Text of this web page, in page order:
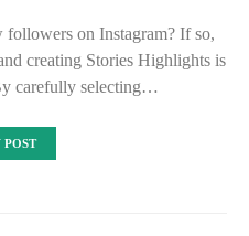
on Instagram? If so,
creating Stories Highlights is
carefully selecting…
POST